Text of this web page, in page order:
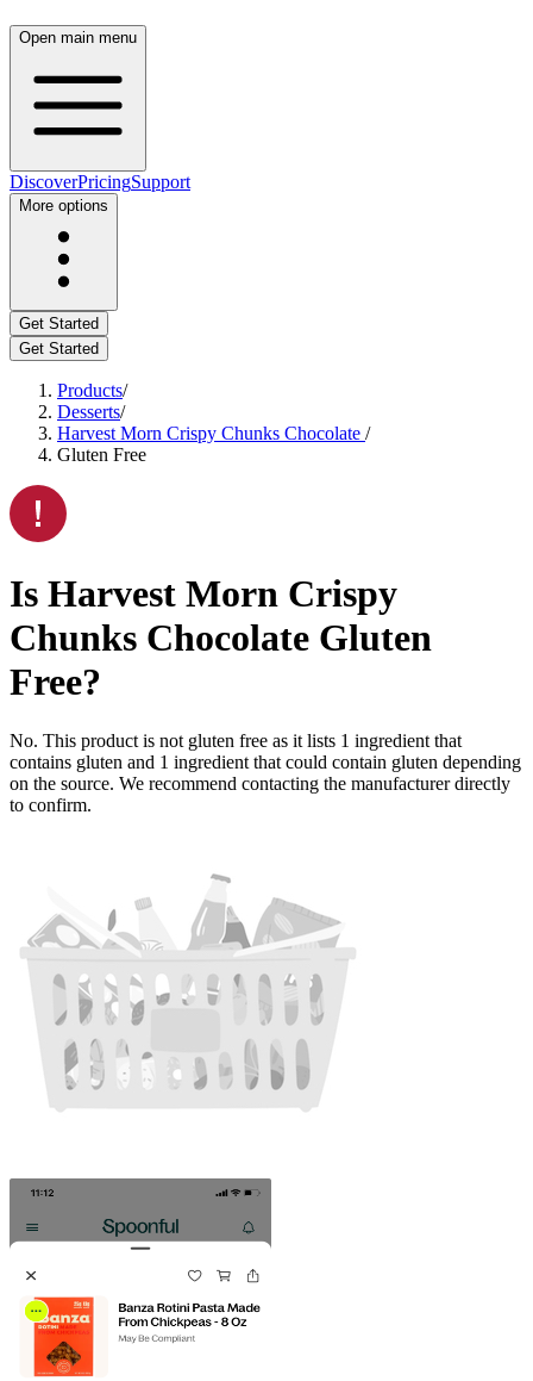
Open main menu
DiscoverPricingSupport
More options
Get Started
Get Started
Products/
Desserts/
Harvest Morn Crispy Chunks Chocolate /
Gluten Free
Is Harvest Morn Crispy
Chunks Chocolate Gluten
Free?
No. This product is not gluten free as it lists 1 ingredient that
contains gluten and 1 ingredient that could contain gluten depending
on the source. We recommend contacting the manufacturer directly
to confirm.